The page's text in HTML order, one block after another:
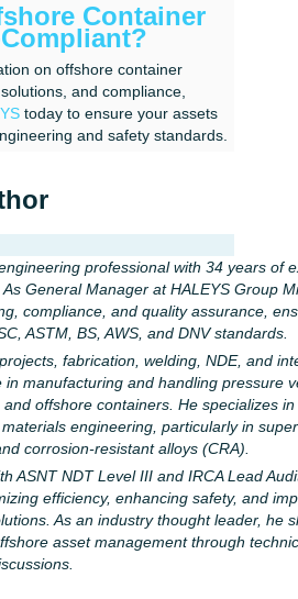
Container
on offshore container
and compliance,
today to ensure your assets
and safety standards.
professional with 34 years of
General Manager at HALEYS Group
compliance, and quality assurance,
ASTM, BS, AWS, and DNV standards.
fabrication, welding, NDE, and
in manufacturing and handling pressure
offshore containers. He specializes
engineering, particularly in
corrosion-resistant alloys (CRA).
ASNT NDT Level III and IRCA Lead
efficiency, enhancing safety, and
As an industry thought leader, he
asset management through